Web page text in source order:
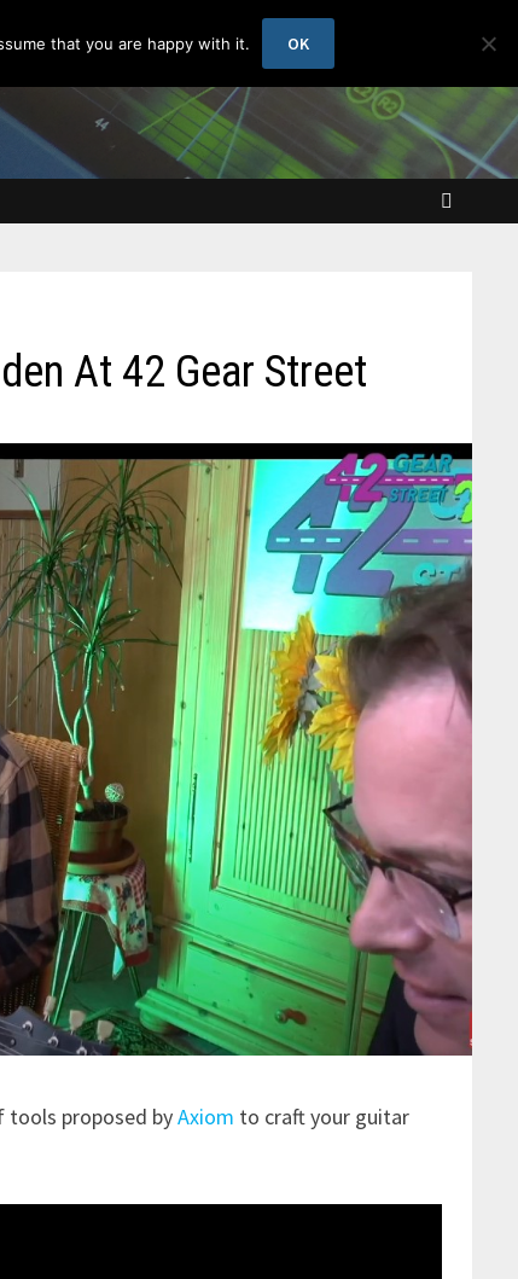
At 42 Gear Street
tools proposed byAxiom to craft your guitar
that you are happy with it. OK